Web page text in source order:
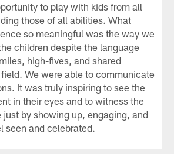
to play with kids from all
those of all abilities. What
so meaningful was the way we
children despite the language
high-fives, and shared
We were able to communicate
It was truly inspiring to see the
in their eyes and to witness the
by showing up, engaging, and
seen and celebrated.